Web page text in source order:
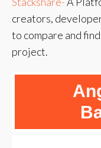
creators,
to compare and
project.